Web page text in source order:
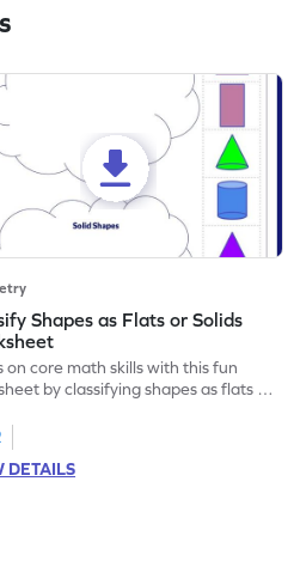
Shapes as Flats or Solids
on core math skills with this fun
by classifying shapes as flats or
DETAILS